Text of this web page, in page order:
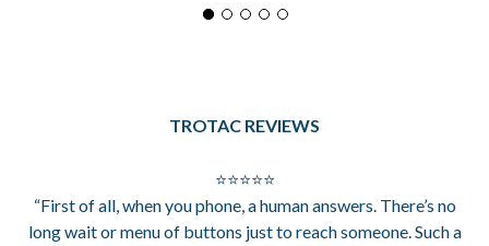
TROTAC REVIEWS
⭐⭐⭐⭐⭐
“First of all, when you phone, a human answers. There’s no
long wait or menu of buttons just to reach someone. Such a